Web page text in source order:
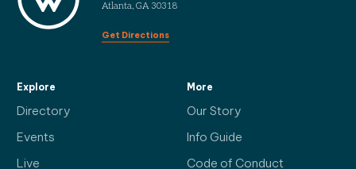
Atlanta, GA 30318
Get Directions
Explore
Directory
Events
Live
More
Our Story
Info Guide
Code of Conduct